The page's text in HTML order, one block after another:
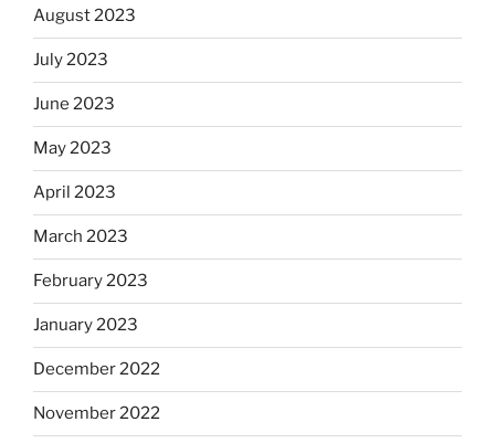
August 2023
July 2023
June 2023
May 2023
April 2023
March 2023
February 2023
January 2023
December 2022
November 2022